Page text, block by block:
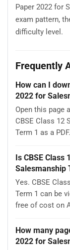
Paper 2022 for
exam pattern,
difficulty level.
Frequently
How can I
2022 for
Open this page
CBSE Class 12
Term 1 as a
Is CBSE
Salesmanship
Yes. CBSE
Term 1 can be
free of cost on
How many
2022 for